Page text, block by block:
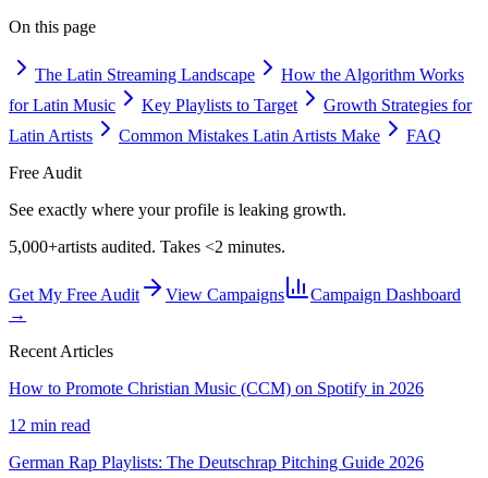
On this page
The Latin Streaming Landscape
How the Algorithm Works
for Latin Music
Key Playlists to Target
Growth Strategies for
Latin Artists
Common Mistakes Latin Artists Make
FAQ
Free Audit
See exactly where your profile is leaking growth.
5,000+artists audited. Takes <2 minutes.
Get My Free Audit View Campaigns
Campaign Dashboard
→
Recent Articles
How to Promote Christian Music (CCM) on Spotify in 2026
12 min read
German Rap Playlists: The Deutschrap Pitching Guide 2026